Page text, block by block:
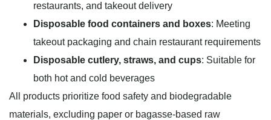
restaurants, and takeout delivery
Disposable food containers and boxes: Meeting
takeout packaging and chain restaurant requirements
Disposable cutlery, straws, and cups: Suitable for
both hot and cold beverages
All products prioritize food safety and biodegradable
materials, excluding paper or bagasse-based raw